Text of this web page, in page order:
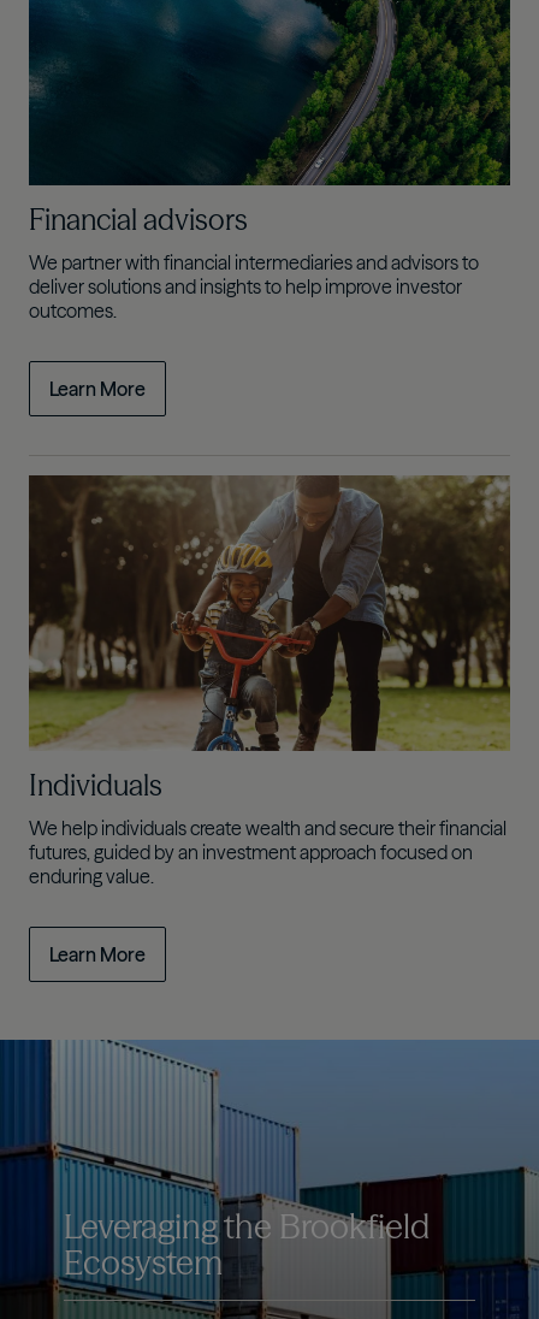
Financial advisors
We partner with financial intermediaries and advisors to
deliver solutions and insights to help improve investor
outcomes.
Learn More
Individuals
We help individuals create wealth and secure their financial
futures, guided by an investment approach focused on
enduring value.
Learn More
Leveraging the Brookfield
Ecosystem